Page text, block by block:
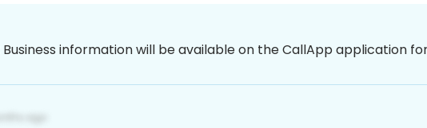
Business information will be available on the CallApp application